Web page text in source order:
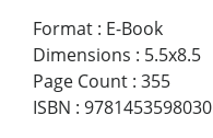
Format : E-Book
Dimensions : 5.5x8.5
Page Count : 355
ISBN : 9781453598030